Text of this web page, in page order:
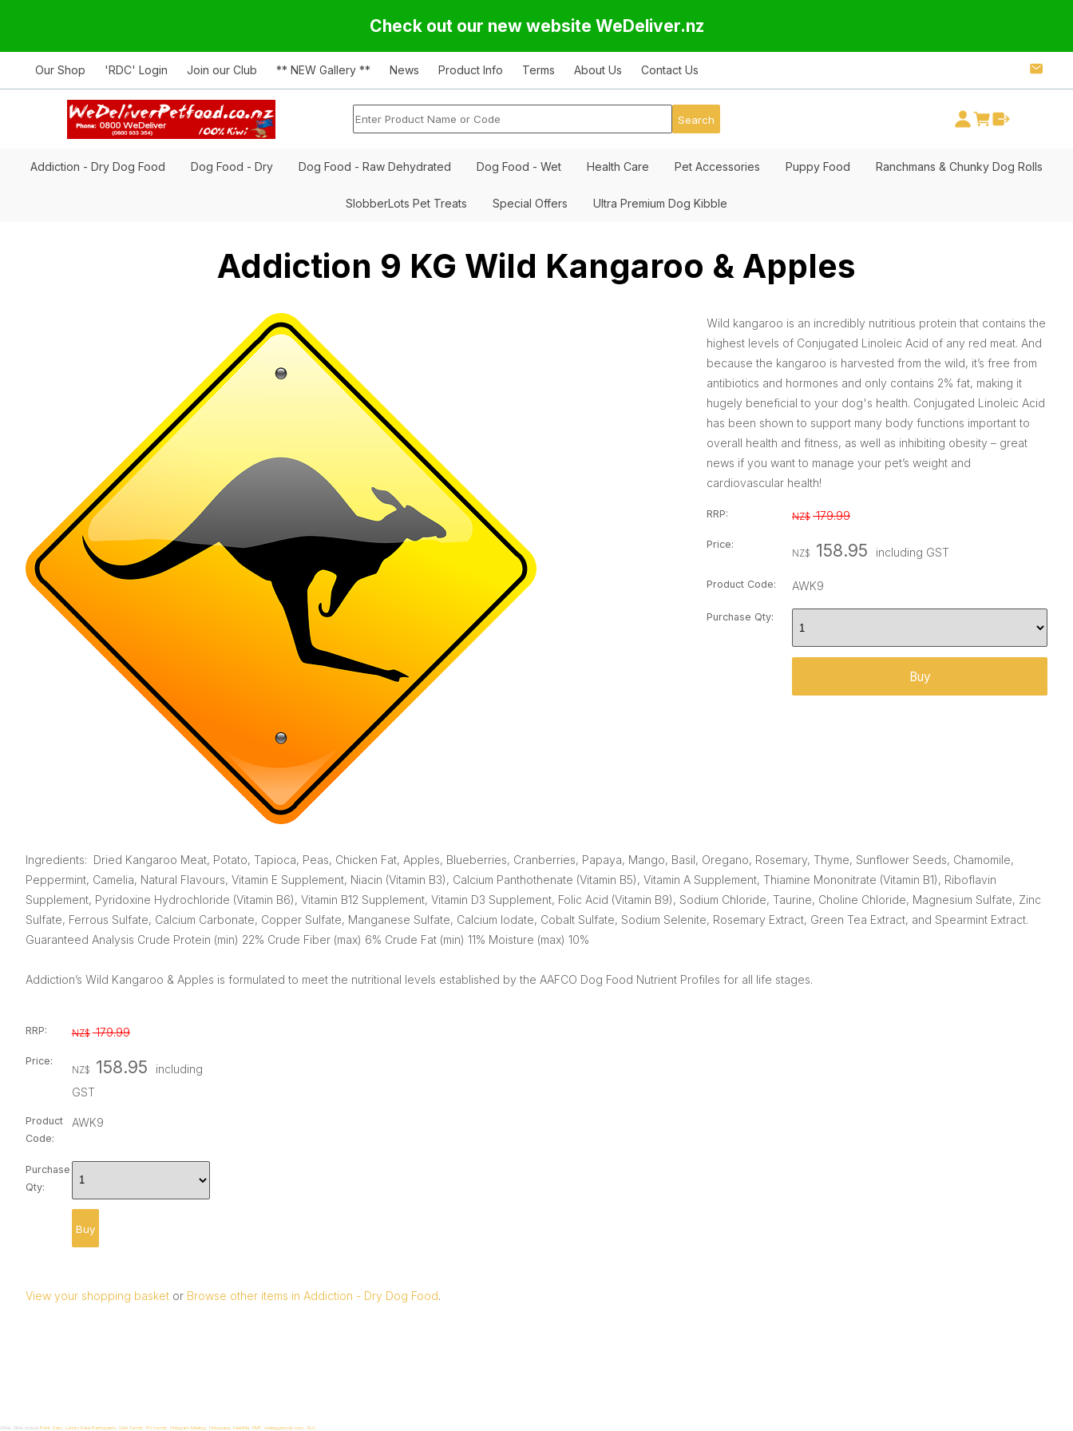
Check out our new website WeDeliver.nz
Our Shop 'RDC' Login Join our Club ** NEW Gallery ** News Product Info Terms About Us Contact Us
Addiction - Dry Dog Food Dog Food - Dry Dog Food - Raw Dehydrated Dog Food - Wet Health Care Pet Accessories Puppy Food Ranchmans & Chunky Dog Rolls
SlobberLots Pet Treats Special Offers Ultra Premium Dog Kibble
Addiction 9 KG Wild Kangaroo & Apples
Wild kangaroo is an incredibly nutritious protein that contains the
highest levels of Conjugated Linoleic Acid of any red meat. And
because the kangaroo is harvested from the wild, it’s free from
antibiotics and hormones and only contains 2% fat, making it
hugely beneficial to your dog's health. Conjugated Linoleic Acid
has been shown to support many body functions important to
overall health and fitness, as well as inhibiting obesity – great
news if you want to manage your pet’s weight and
cardiovascular health!
RRP: NZ$ 179.99
Price:
NZ$ 158.95 including GST
Product Code: AWK9
Purchase Qty:
Ingredients: Dried Kangaroo Meat, Potato, Tapioca, Peas, Chicken Fat, Apples, Blueberries, Cranberries, Papaya, Mango, Basil, Oregano, Rosemary, Thyme, Sunflower Seeds, Chamomile,
Peppermint, Camelia, Natural Flavours, Vitamin E Supplement, Niacin (Vitamin B3), Calcium Panthothenate (Vitamin B5), Vitamin A Supplement, Thiamine Mononitrate (Vitamin B1), Riboflavin
Supplement, Pyridoxine Hydrochloride (Vitamin B6), Vitamin B12 Supplement, Vitamin D3 Supplement, Folic Acid (Vitamin B9), Sodium Chloride, Taurine, Choline Chloride, Magnesium Sulfate, Zinc
Sulfate, Ferrous Sulfate, Calcium Carbonate, Copper Sulfate, Manganese Sulfate, Calcium Iodate, Cobalt Sulfate, Sodium Selenite, Rosemary Extract, Green Tea Extract, and Spearmint Extract.
Guaranteed Analysis Crude Protein (min) 22% Crude Fiber (max) 6% Crude Fat (min) 11% Moisture (max) 10%
Addiction’s Wild Kangaroo & Apples is formulated to meet the nutritional levels established by the AAFCO Dog Food Nutrient Profiles for all life stages.
RRP: NZ$ 179.99
Price:
NZ$ 158.95
including
GST
Product
Code:
AWK9
Purchase
Qty:
View your shopping basket or Browse other items in Addiction - Dry Dog Food.
Other Sites include Point Zero Ludum Dare Participants Gabi Tumblr P0 tumblr Hologram Meetup Holospace FeedMe FMT oneleggedcrab.com OLC